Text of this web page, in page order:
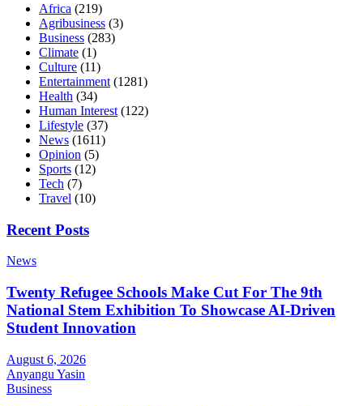
Africa (219)
Agribusiness (3)
Business (283)
Climate (1)
Culture (11)
Entertainment (1281)
Health (34)
Human Interest (122)
Lifestyle (37)
News (1611)
Opinion (5)
Sports (12)
Tech (7)
Travel (10)
Recent Posts
News
Twenty Refugee Schools Make Cut For The 9th
National Stem Exhibition To Showcase AI-Driven
Student Innovation
August 6, 2026
Anyangu Yasin
Business